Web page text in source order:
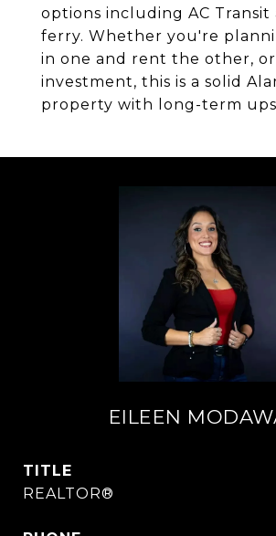
options including AC Transit
ferry. Whether you're
in one and rent the other, or
investment, this is a solid
property with long-term
EILEEN
TITLE
REALTOR®